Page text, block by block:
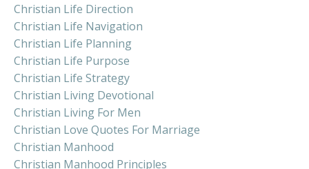
Christian Life Direction
Christian Life Navigation
Christian Life Planning
Christian Life Purpose
Christian Life Strategy
Christian Living Devotional
Christian Living For Men
Christian Love Quotes For Marriage
Christian Manhood
Christian Manhood Principles